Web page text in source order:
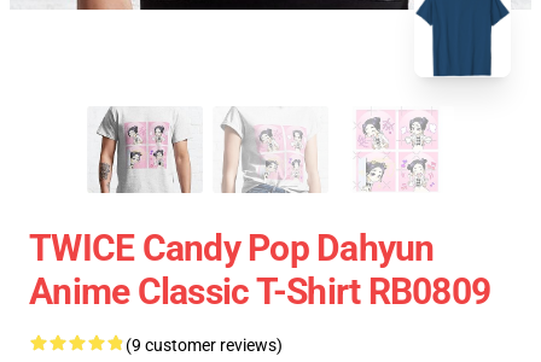
TWICE Candy Pop Dahyun
Anime Classic T-Shirt RB0809
(9 customer reviews)